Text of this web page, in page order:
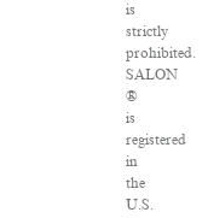
is
strictly
prohibited.
SALON
®
is
registered
in
the
U.S.